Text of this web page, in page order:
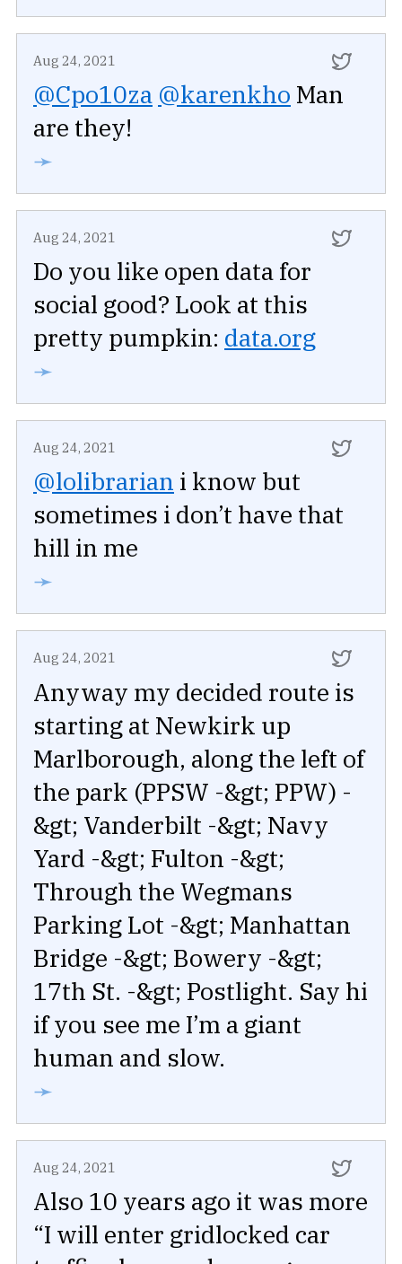
Aug 24, 2021
@Cpo10za @karenkho Man
are they!
➛
Aug 24, 2021
Do you like open data for
social good? Look at this
pretty pumpkin: data.org
➛
Aug 24, 2021
@lolibrarian i know but
sometimes i don’t have that
hill in me
➛
Aug 24, 2021
Anyway my decided route is
starting at Newkirk up
Marlborough, along the left of
the park (PPSW -&gt; PPW) -
&gt; Vanderbilt -&gt; Navy
Yard -&gt; Fulton -&gt;
Through the Wegmans
Parking Lot -&gt; Manhattan
Bridge -&gt; Bowery -&gt;
17th St. -&gt; Postlight. Say hi
if you see me I’m a giant
human and slow.
➛
Aug 24, 2021
Also 10 years ago it was more
“I will enter gridlocked car